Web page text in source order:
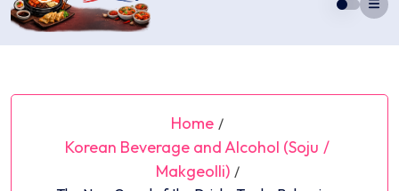
Home /
Korean Beverage and Alcohol (Soju /
Makgeolli) /